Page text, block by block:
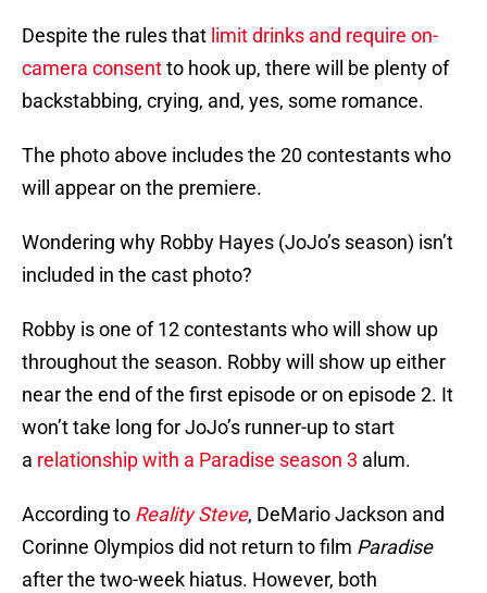
Despite the rules that limit drinks and require on-
camera consentto hook up, there will be plenty of
backstabbing, crying, and, yes, some romance.
The photo above includes the 20 contestants who
will appear on the premiere.
Wondering why Robby Hayes (JoJo’s season) isn’t
included in the cast photo?
Robby is one of 12 contestants who will show up
throughout the season. Robby will show up either
near the end of the first episode or on episode 2. It
won’t take long for JoJo’s runner-up to start
a relationship with a Paradise season 3 alum.
According to Reality Steve, DeMario Jackson and
Corinne Olympios did not return to film Paradise
after the two-week hiatus. However, both